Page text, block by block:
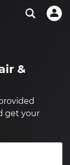
&
get your